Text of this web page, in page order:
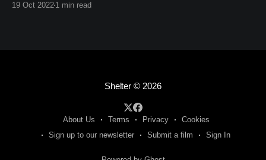
19 Oct 2022 1 min read
Shelter© 2026
About Us Terms Privacy
Cookies
Sign up to our newsletter
Submit a film Sign In